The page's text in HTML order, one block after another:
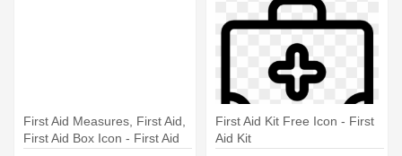
First Aid Measures, First Aid,
First Aid Box Icon - First Aid
First Aid Kit Free Icon - First
Aid Kit